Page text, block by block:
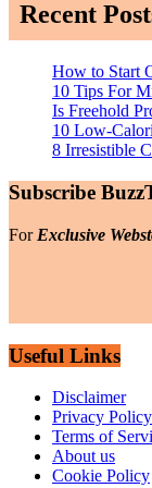
Recent
How to Start
10 Tips For
Is Freehold
10 Low-
8 Irresistible
Subscribe
For Exclusive
Useful Links
Disclaimer
Privacy Policy
Terms of
About us
Cookie Policy